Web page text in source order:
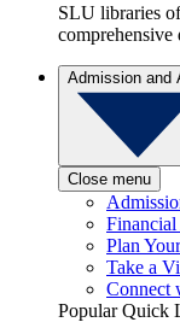
SLU libraries
comprehensive
Admission and
Close menu
Plan
Take a
Connect
Popular Quick